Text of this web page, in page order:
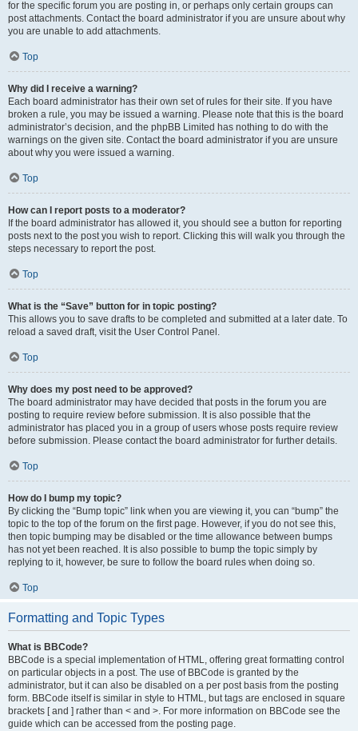
for the specific forum you are posting in, or perhaps only certain groups can
post attachments. Contact the board administrator if you are unsure about why
you are unable to add attachments.
Top
Why did I receive a warning?
Each board administrator has their own set of rules for their site. If you have
broken a rule, you may be issued a warning. Please note that this is the board
administrator’s decision, and the phpBB Limited has nothing to do with the
warnings on the given site. Contact the board administrator if you are unsure
about why you were issued a warning.
Top
How can I report posts to a moderator?
If the board administrator has allowed it, you should see a button for reporting
posts next to the post you wish to report. Clicking this will walk you through the
steps necessary to report the post.
Top
What is the “Save” button for in topic posting?
This allows you to save drafts to be completed and submitted at a later date. To
reload a saved draft, visit the User Control Panel.
Top
Why does my post need to be approved?
The board administrator may have decided that posts in the forum you are
posting to require review before submission. It is also possible that the
administrator has placed you in a group of users whose posts require review
before submission. Please contact the board administrator for further details.
Top
How do I bump my topic?
By clicking the “Bump topic” link when you are viewing it, you can “bump” the
topic to the top of the forum on the first page. However, if you do not see this,
then topic bumping may be disabled or the time allowance between bumps
has not yet been reached. It is also possible to bump the topic simply by
replying to it, however, be sure to follow the board rules when doing so.
Top
Formatting and Topic Types
What is BBCode?
BBCode is a special implementation of HTML, offering great formatting control
on particular objects in a post. The use of BBCode is granted by the
administrator, but it can also be disabled on a per post basis from the posting
form. BBCode itself is similar in style to HTML, but tags are enclosed in square
brackets [ and ] rather than < and >. For more information on BBCode see the
guide which can be accessed from the posting page.